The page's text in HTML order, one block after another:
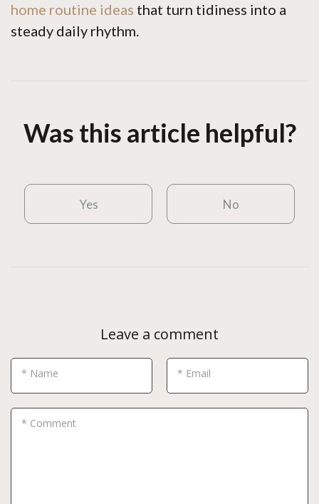
home routine ideas that turn tidiness into a
steady daily rhythm.
Was this article helpful?
Yes No
Leave a comment
* Name * Email
* Comment